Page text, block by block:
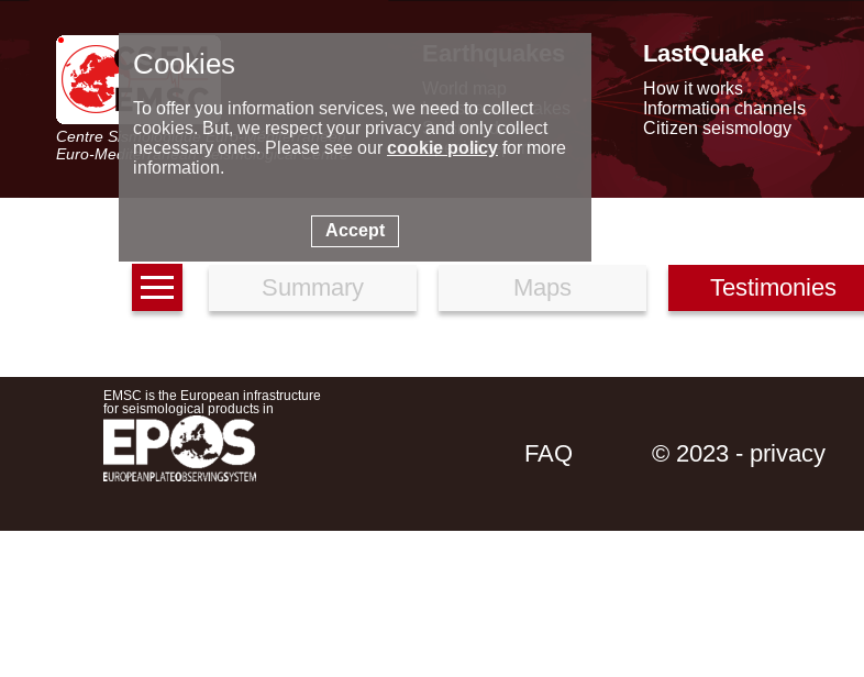
Centre Sismologique Euro-Méditerranéen
Euro-Mediterranean Seismological Centre
Latest earthquakes
Seismic data
Special reports
LastQuake
How it works
Information channels
Citizen seismology
Summary Maps Testimonies
EMSC is the European infrastructure
for seismological products in
FAQ © 2023 - privacy
Cookies
To offer you information services, we need to collect
cookies. But, we respect your privacy and only collect
necessary ones. Please see our cookie policyfor more
information.
Accept